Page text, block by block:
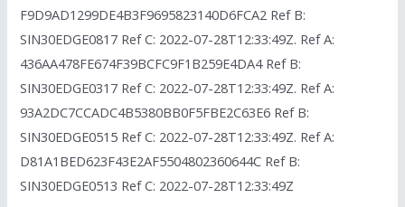
F9D9AD1299DE4B3F9695823140D6FCA2 Ref B:
SIN30EDGE0817 Ref C: 2022-07-28T12:33:49Z. Ref A:
436AA478FE674F39BCFC9F1B259E4DA4 Ref B:
SIN30EDGE0317 Ref C: 2022-07-28T12:33:49Z. Ref A:
93A2DC7CCADC4B5380BB0F5FBE2C63E6 Ref B:
SIN30EDGE0515 Ref C: 2022-07-28T12:33:49Z. Ref A:
D81A1BED623F43E2AF5504802360644C Ref B:
SIN30EDGE0513 Ref C: 2022-07-28T12:33:49Z